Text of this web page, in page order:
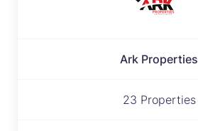
Ark Properties
23 Properties